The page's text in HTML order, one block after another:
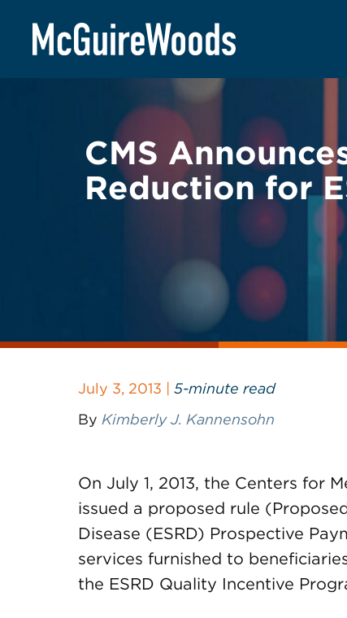
content
BACK TO LEGAL ALERTS
CMS
Reduction for
July 3, 2013 | 5-minute read
By Kimberly J. Kannensohn
On July 1, 2013, the Centers for
issued a proposed rule
Disease (ESRD) Prospective
services furnished to
the ESRD Quality Incentive